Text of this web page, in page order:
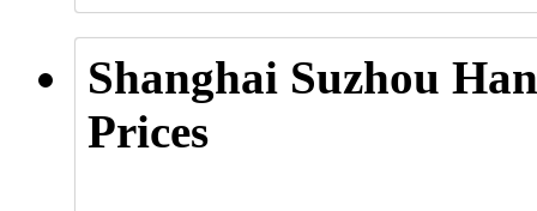
Shanghai Suzhou
Prices